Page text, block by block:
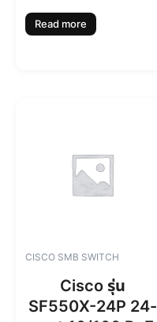
Read more
CISCO SMB SWITCH
Cisco รุ่น
SF550X-24P 24-